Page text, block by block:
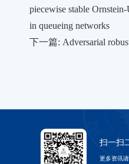
piecewise stable
in queueing networks
下一篇: Adversarial
扫一扫
更多资讯